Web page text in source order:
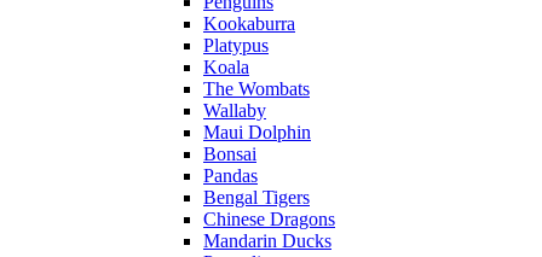
Kookaburra
Platypus
Koala
The Wombats
Wallaby
Maui Dolphin
Bonsai
Pandas
Bengal Tigers
Chinese Dragons
Mandarin Ducks